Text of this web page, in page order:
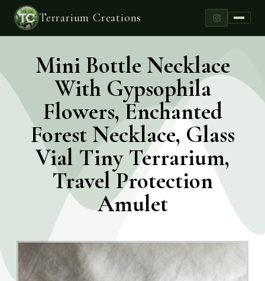
Terrarium Creations
Mini Bottle Necklace
With Gypsophila
Flowers, Enchanted
Forest Necklace, Glass
Vial Tiny Terrarium,
Travel Protection
Amulet